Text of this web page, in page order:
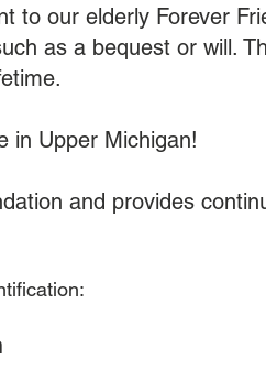
to our elderly Forever
as a bequest or will.
in Upper Michigan!
and provides